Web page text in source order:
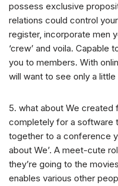
possess exclusive
relations could control
register, incorporate men
‘crew’ and voila. Capable
you to members. With
will want to see only a
5. what about We
completely for a software
together to a conference
about We’. A meet-cute
they’re going to the
enables various other